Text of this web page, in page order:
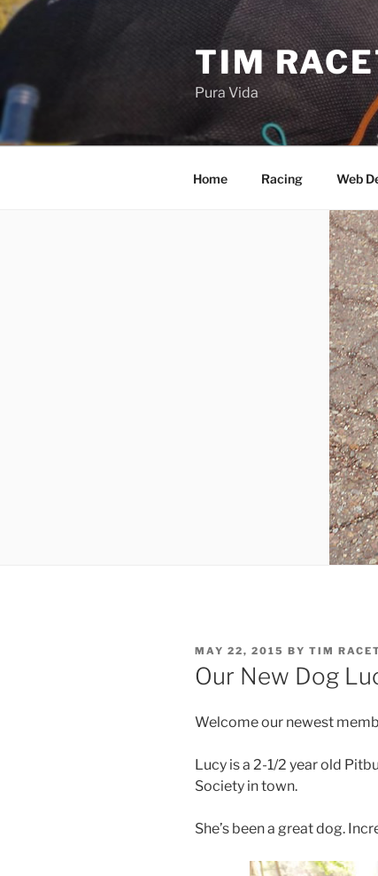
Skip
to
TIM
Pura Vida
Home Racing Web
POSTED
ON
MAY 22, 2015 BY TIM
Our New Dog
Welcome our newest
Lucy is a 2-1/2 year old
Society in town.
She’s been a great dog.